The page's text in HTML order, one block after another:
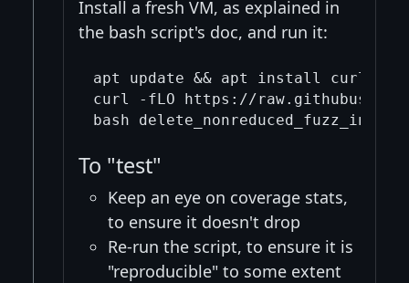
Install a fresh VM, as explained in
the bash script's doc, and run it:
apt update && apt install curl -y
curl -fLO https://
To "test"
Keep an eye on coverage stats,
to ensure it doesn't drop
Re-run the script, to ensure it is
"reproducible" to some extent